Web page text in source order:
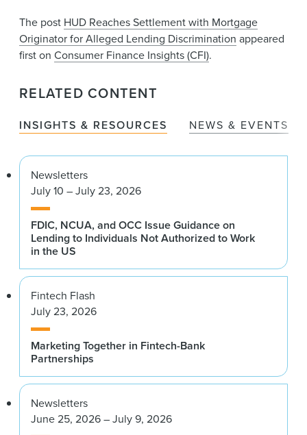
The post HUD Reaches Settlement with Mortgage
Originator for Alleged Lending Discrimination appeared
first on Consumer Finance Insights (CFI).
RELATED CONTENT
INSIGHTS & RESOURCES NEWS & EVENTS
Newsletters
July 10 – July 23, 2026
FDIC, NCUA, and OCC Issue Guidance on
Lending to Individuals Not Authorized to Work
in the US
Fintech Flash
July 23, 2026
Marketing Together in Fintech-Bank
Partnerships
Newsletters
June 25, 2026 – July 9, 2026